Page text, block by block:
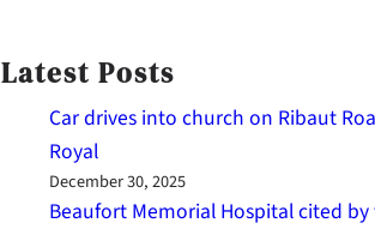
Latest Posts
Car drives into church on Ribaut
Royal
December 30, 2025
Beaufort Memorial Hospital cited by